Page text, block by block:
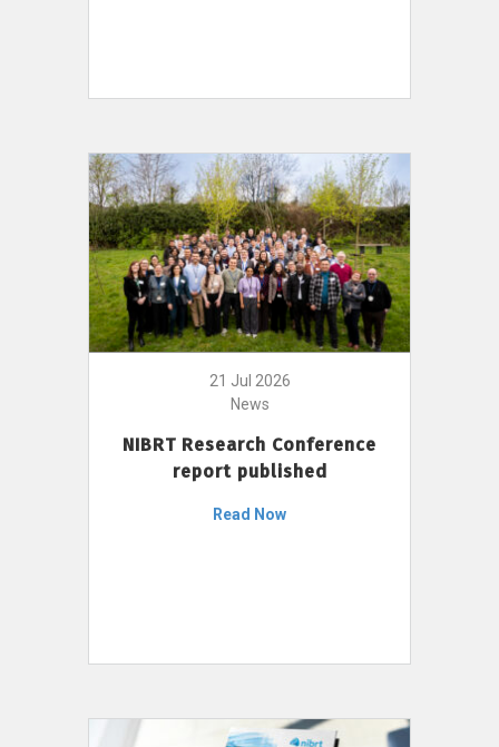
21 Jul 2026
News
NIBRT Research Conference
report published
Read Now